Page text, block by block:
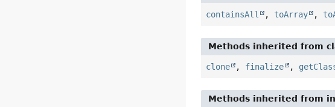
containsAll , toArray ,
Methods inherited from
clone , finalize ,
Methods inherited from